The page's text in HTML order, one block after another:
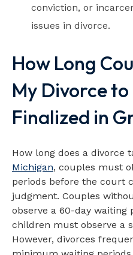
conviction, or
issues in divorce.
How Long
My Divorce
Finalized in
How long does a divorce
Michigan, couples must
periods before the court
judgment. Couples
observe a 60-day
children must observe a
However, divorces